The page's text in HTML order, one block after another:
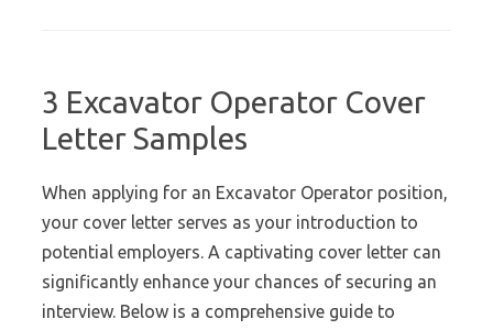
3 Excavator Operator Cover
Letter Samples
When applying for an Excavator Operator position,
your cover letter serves as your introduction to
potential employers. A captivating cover letter can
significantly enhance your chances of securing an
interview. Below is a comprehensive guide to